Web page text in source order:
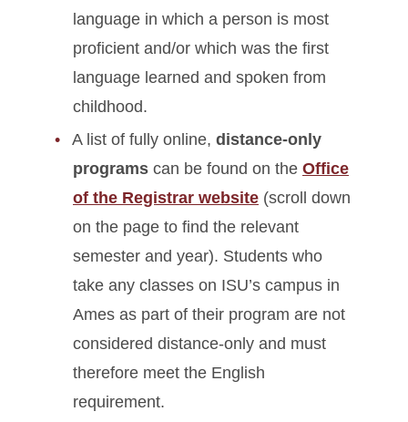
language in which a person is most
proficient and/or which was the first
language learned and spoken from
childhood.
A list of fully online, distance-only
programs can be found on the Office
of the Registrar website (scroll down
on the page to find the relevant
semester and year). Students who
take any classes on ISU’s campus in
Ames as part of their program are not
considered distance-only and must
therefore meet the English
requirement.